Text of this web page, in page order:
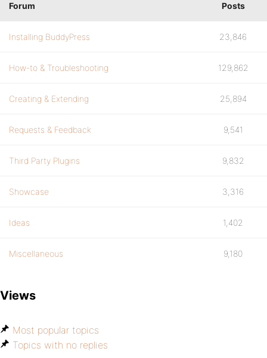
Forum Posts
Installing BuddyPress 23,846
How-to & Troubleshooting 129,862
Creating & Extending 25,894
Requests & Feedback 9,541
Third Party Plugins 9,832
Showcase 3,316
Ideas 1,402
Miscellaneous 9,180
Views
Most popular topics
Topics with no replies